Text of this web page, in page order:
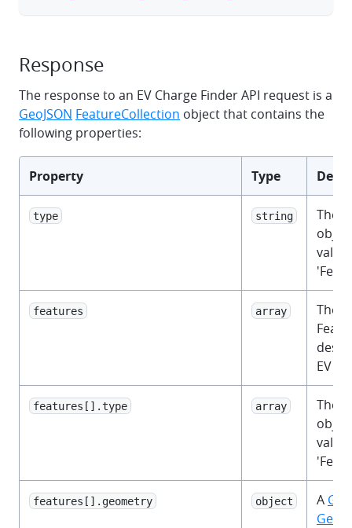
Response
The response to an EV Charge Finder API request is a
GeoJSON FeatureCollection object that contains the
following properties:
Property Type
type string
The
value
features array
The
EV
features[].type array
The
value
features[].geometry object A